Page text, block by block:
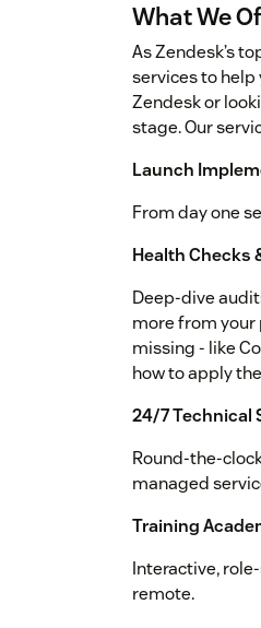
What We
As Zendesk’s
services to help
Zendesk or
stage. Our
Launch
From day one
Health Checks
Deep-dive
more from
missing - like
how to apply
24/7 Technical
Round-the-
managed
Training
Interactive,
remote.